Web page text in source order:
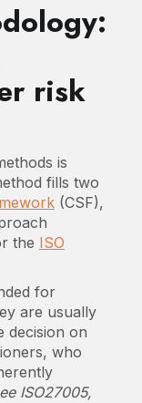
risk
is
fills two
(CSF),
the ISO
for
are usually
decision on
who
ISO27005,